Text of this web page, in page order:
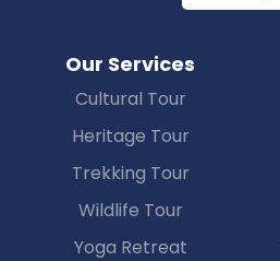
Our Services
Cultural Tour
Heritage Tour
Trekking Tour
Wildlife Tour
Yoga Retreat